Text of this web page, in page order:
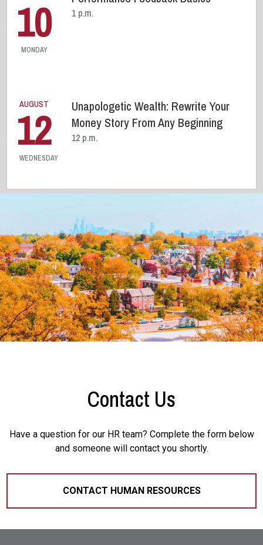
Contact Us
Have a question for our HR team? Complete the form below
and someone will contact you shortly.
CONTACT HUMAN RESOURCES